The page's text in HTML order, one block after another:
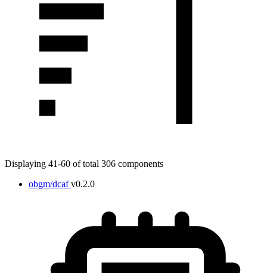
Displaying 41-60 of total 306 components
obgm/dcaf v0.2.0